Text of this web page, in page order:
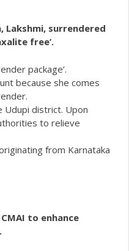
Lakshmi, surrendered
free’.
package’.
because she comes
Udupi district. Upon
to relieve
from Karnataka
to enhance